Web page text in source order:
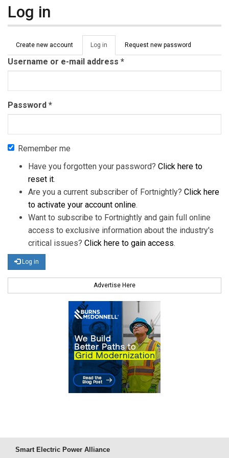
Log in
Primary tabs
Create new account Log in (active
tab)
Request new password
Username or e-mail address *
Password *
Remember me
Have you forgotten your password? Click here to
reset it.
Are you a current subscriber of Fortnightly? Click here
to activate your account online.
Want to subscribe to Fortnightly and gain full online
access to exclusive information about the industry's
critical issues? Click here to gain access.
Log in
Advertise Here
Smart Electric Power Alliance